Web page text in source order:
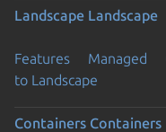
Landscape Landscape
Features Managed
to Landscape
Containers Containers